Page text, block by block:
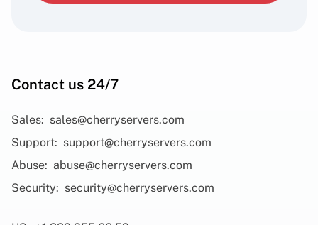
Contact us 24/7
Sales: sales@cherryservers.com
Support: support@cherryservers.com
Abuse: abuse@cherryservers.com
Security: security@cherryservers.com